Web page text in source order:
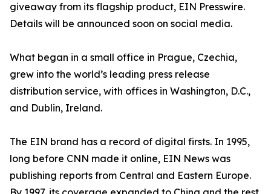
giveaway from its flagship product, EIN Presswire.
Details will be announced soon on social media.
What began in a small office in Prague, Czechia,
grew into the world’s leading press release
distribution service, with offices in Washington, D.C.,
and Dublin, Ireland.
The EIN brand has a record of digital firsts. In 1995,
long before CNN made it online, EIN News was
publishing reports from Central and Eastern Europe.